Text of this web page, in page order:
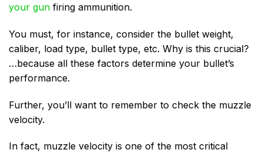
your gun firing ammunition.
You must, for instance, consider the bullet weight,
caliber, load type, bullet type, etc. Why is this crucial?
…because all these factors determine your bullet’s
performance.
Further, you’ll want to remember to check the muzzle
velocity.
In fact, muzzle velocity is one of the most critical